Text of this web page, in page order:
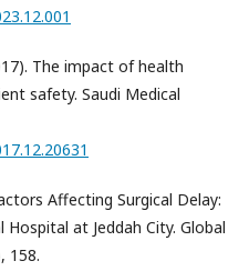
The impact of health
safety. Saudi Medical
Affecting Surgical Delay:
at Jeddah City. Global
158.